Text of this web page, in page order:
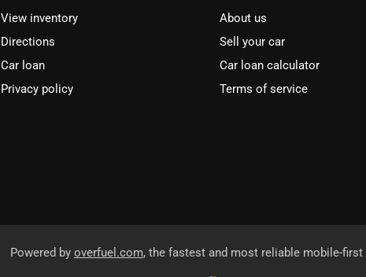
View inventory
About us
Directions
Sell your car
Car loan
Car loan calculator
Privacy policy
Terms of service
Powered by overfuel.com, the fastest and most reliable mobile-